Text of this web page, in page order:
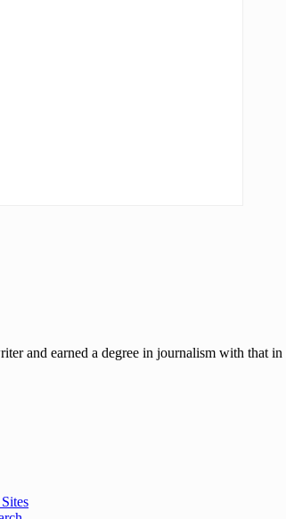
and earned a degree in journalism with that